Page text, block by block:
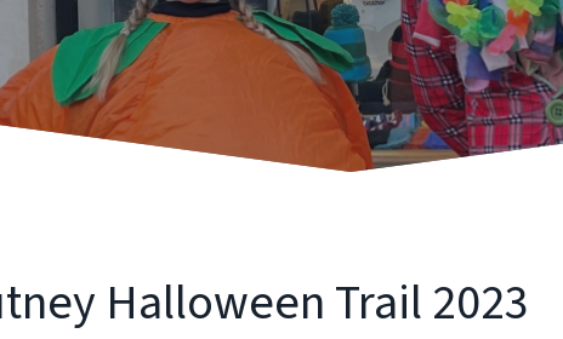
Halloween Trail 2023